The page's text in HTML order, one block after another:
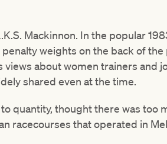
Mackinnon. In the popular
weights on the back of the
views about women trainers and
shared even at the time.
quantity, thought there was too
racecourses that operated in